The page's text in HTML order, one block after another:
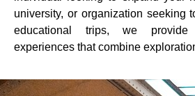
university, or organization seeking
educational trips, we provide
experiences that combine